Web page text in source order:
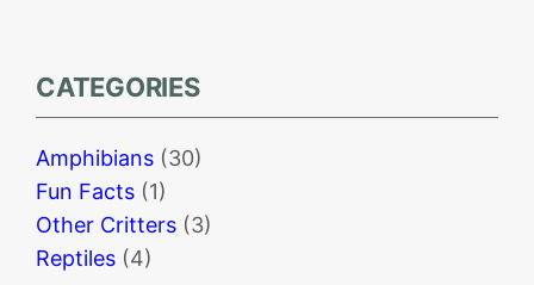
CATEGORIES
Amphibians (30)
Fun Facts (1)
Other Critters (3)
Reptiles (4)